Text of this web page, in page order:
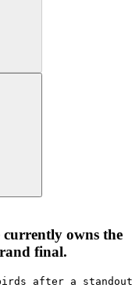
owns the
final.​
after a standout